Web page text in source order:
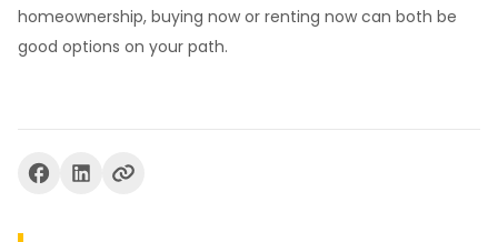
homeownership, buying now or renting now can both be
good options on your path.